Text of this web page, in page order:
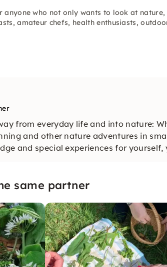
anyone who not only wants to look at
amateur chefs, health enthusiasts,
from everyday life and into nature:
and other nature adventures in
and special experiences for
same partner